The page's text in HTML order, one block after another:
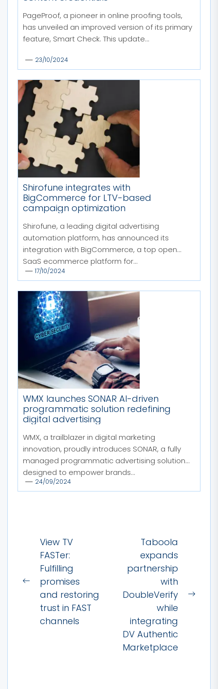
PageProof, a pioneer in online proofing tools,
has unveiled an improved version of its primary
feature, Smart Check. This update...
23/10/2024
Shirofune integrates with
BigCommerce for LTV-based
campaign optimization
Shirofune, a leading digital advertising
automation platform, has announced its
integration with BigCommerce, a top open
SaaS ecommerce platform for...
17/10/2024
WMX launches SONAR AI-driven
programmatic solution redefining
digital advertising
WMX, a trailblazer in digital marketing
innovation, proudly introduces SONAR, a fully
managed programmatic advertising solution
designed to empower brands...
24/09/2024
Post
navigation
Previous
post:
View TV
FASTer:
Fulfilling
promises
and restoring
trust in FAST
channels
Taboola
expands
partnership
with
DoubleVerify
while
integrating
DV Authentic
Marketplace